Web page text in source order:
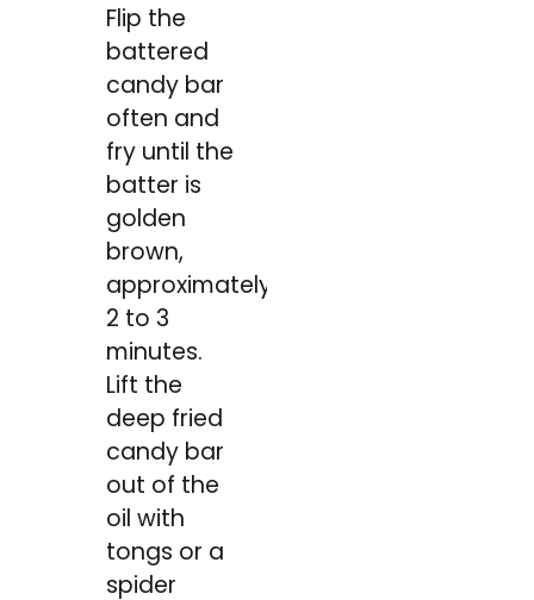
Flip the
battered
candy bar
often and
fry until the
batter is
golden
brown,
approximately
2 to 3
minutes.
Lift the
deep fried
candy bar
out of the
oil with
tongs or a
spider